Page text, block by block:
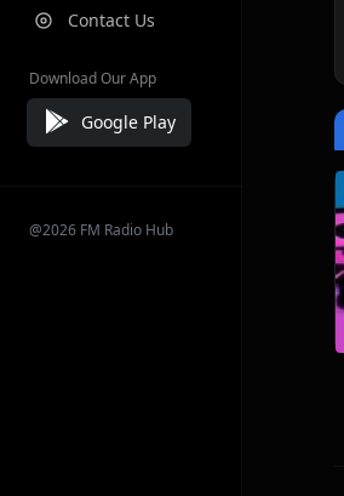
Contact Us
Download Our App
Google Play
@2026 FM Radio Hub